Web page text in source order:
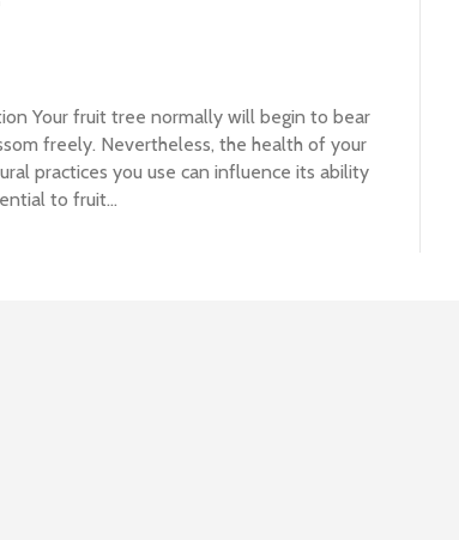
Your fruit tree normally will begin to bear
freely. Nevertheless, the health of your
practices you use can influence its ability
to fruit…